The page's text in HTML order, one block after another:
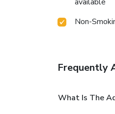
available
Non-
Frequently
What Is The